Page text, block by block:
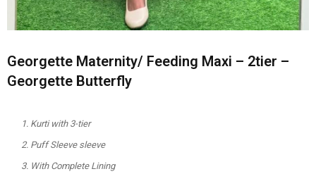
Georgette Maternity/ Feeding Maxi – 2tier –
Georgette Butterfly
Kurti with 3-tier
Puff Sleeve sleeve
With Complete Lining